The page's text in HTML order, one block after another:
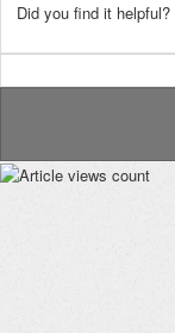
Did you find it helpful?